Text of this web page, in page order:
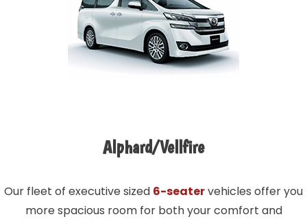
Alphard/Vellfire
Our fleet of executive sized 6-seatervehicles offer you
more spacious room for both your comfort and